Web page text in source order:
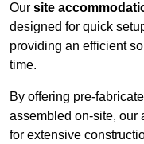
Our site
designed for quick
providing an efficient
time.
By offering pre-
assembled on-site, our
for extensive